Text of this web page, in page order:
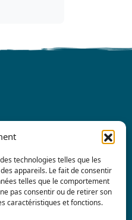
technologies telles que les
appareils. Le fait de consentir
telles que le comportement
pas consentir ou de retirer son
caractéristiques et fonctions.